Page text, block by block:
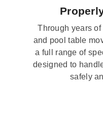
Through years
and pool table
a full range of
designed to
safely